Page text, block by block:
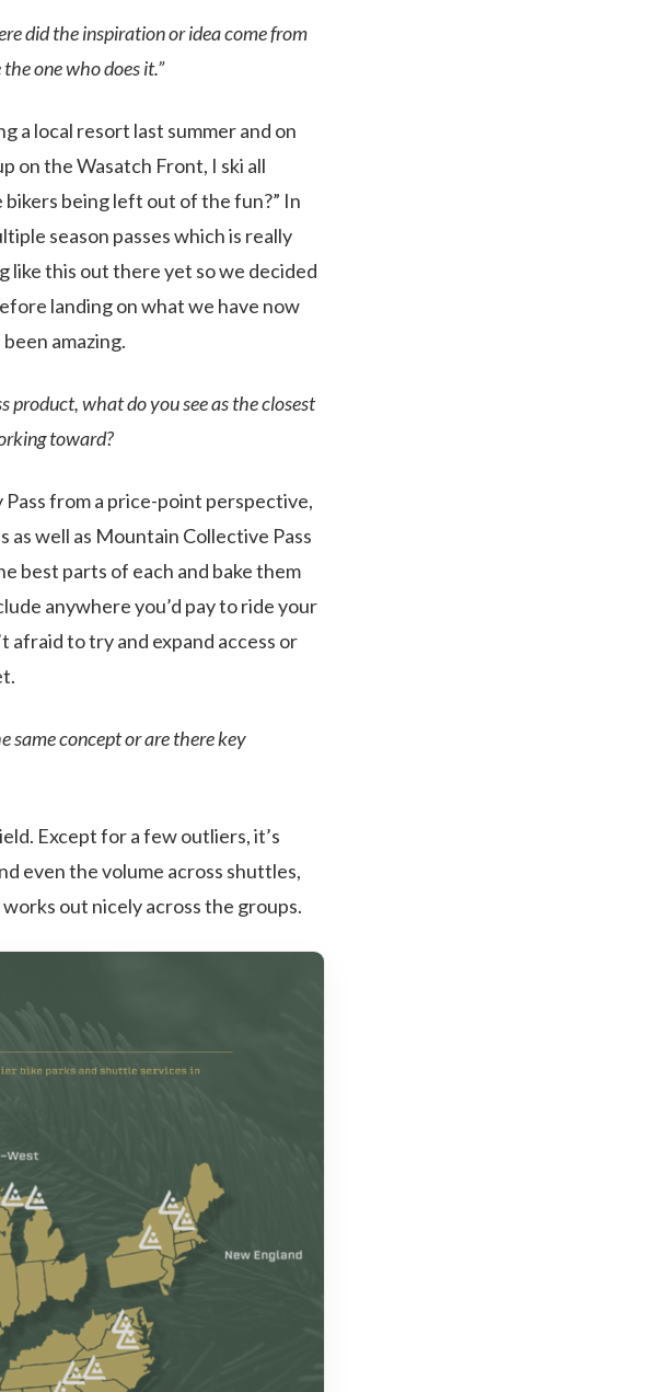
did the inspiration or idea come from
one who does it.”
a local resort last summer and on
on the Wasatch Front, I ski all
being left out of the fun?” In
season passes which is really
like this out there yet so we decided
landing on what we have now
amazing.
product, what do you see as the closest
toward?
from a price-point perspective,
well as Mountain Collective Pass
best parts of each and bake them
anywhere you’d pay to ride your
afraid to try and expand access or
same concept or are there key
Except for a few outliers, it’s
even the volume across shuttles,
out nicely across the groups.